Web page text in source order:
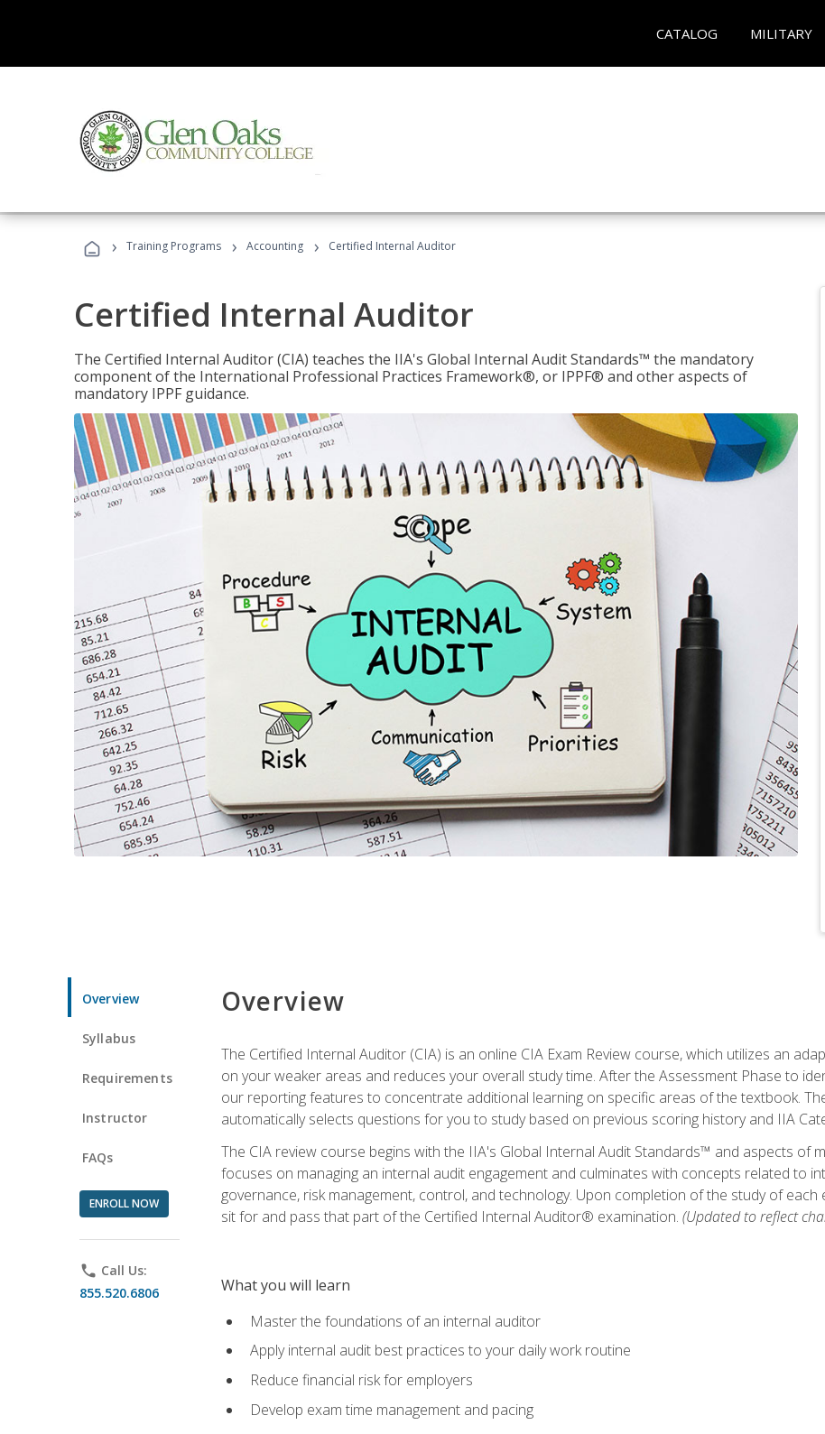
CATALOG MILITARY
› Training Programs › Accounting › Certified Internal Auditor
Certified Internal Auditor
The Certified Internal Auditor (CIA) teaches the IIA's Global Internal Audit Standards™ the mandatory
component of the International Professional Practices Framework®, or IPPF® and other aspects of
mandatory IPPF guidance.
Overview
Syllabus
Requirements
Instructor
FAQs
ENROLL NOW
phone Call Us:
855.520.6806
Overview
The Certified Internal Auditor (CIA) is an online CIA Exam Review course, which utilizes an
on your weaker areas and reduces your overall study time. After the Assessment Phase to
our reporting features to concentrate additional learning on specific areas of the textbook.
automatically selects questions for you to study based on previous scoring history and IIA
The CIA review course begins with the IIA's Global Internal Audit Standards™ and aspects of
focuses on managing an internal audit engagement and culminates with concepts related to
governance, risk management, control, and technology. Upon completion of the study of
sit for and pass that part of the Certified Internal Auditor® examination. (Updated to reflect
What you will learn
Master the foundations of an internal auditor
Apply internal audit best practices to your daily work routine
Reduce financial risk for employers
Develop exam time management and pacing